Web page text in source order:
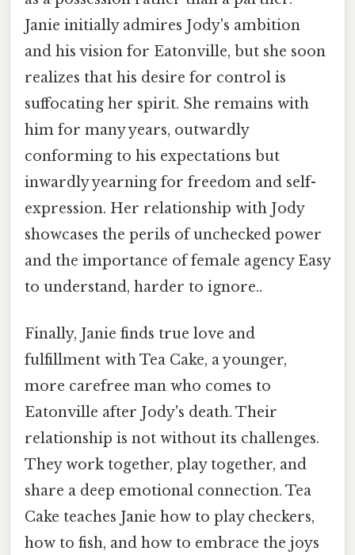
Janie initially admires Jody's ambition
and his vision for Eatonville, but she soon
realizes that his desire for control is
suffocating her spirit. She remains with
him for many years, outwardly
conforming to his expectations but
inwardly yearning for freedom and self-
expression. Her relationship with Jody
showcases the perils of unchecked power
and the importance of female agency Easy
to understand, harder to ignore..
Finally, Janie finds true love and
fulfillment with Tea Cake, a younger,
more carefree man who comes to
Eatonville after Jody's death. Their
relationship is not without its challenges.
They work together, play together, and
share a deep emotional connection. Tea
Cake teaches Janie how to play checkers,
how to fish, and how to embrace the joys